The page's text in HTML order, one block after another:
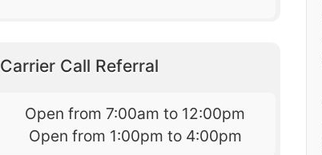
Carrier Call Referral
Open from 7:00am to 12:00pm
Open from 1:00pm to 4:00pm